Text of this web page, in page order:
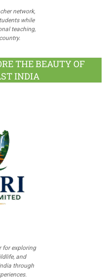
network,
while
teaching,
THE BEAUTY OF
INDIA
for exploring
and
through